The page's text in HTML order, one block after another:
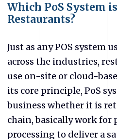
Which PoS System
Restaurants?
Just as any POS system
across the industries,
use on-site or cloud-
its core principle, PoS
business whether it is
chain, basically work for
processing to deliver a